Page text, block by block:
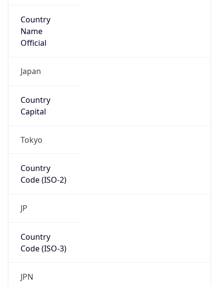
Country
Name
Official
Japan
Country
Capital
Tokyo
Country
Code (ISO-2)
JP
Country
Code (ISO-3)
JPN